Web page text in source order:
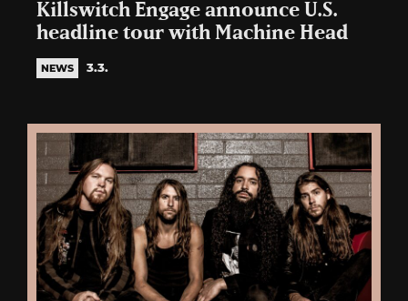
Killswitch Engage announce U.S.
headline tour with Machine Head
NEWS 3.3.